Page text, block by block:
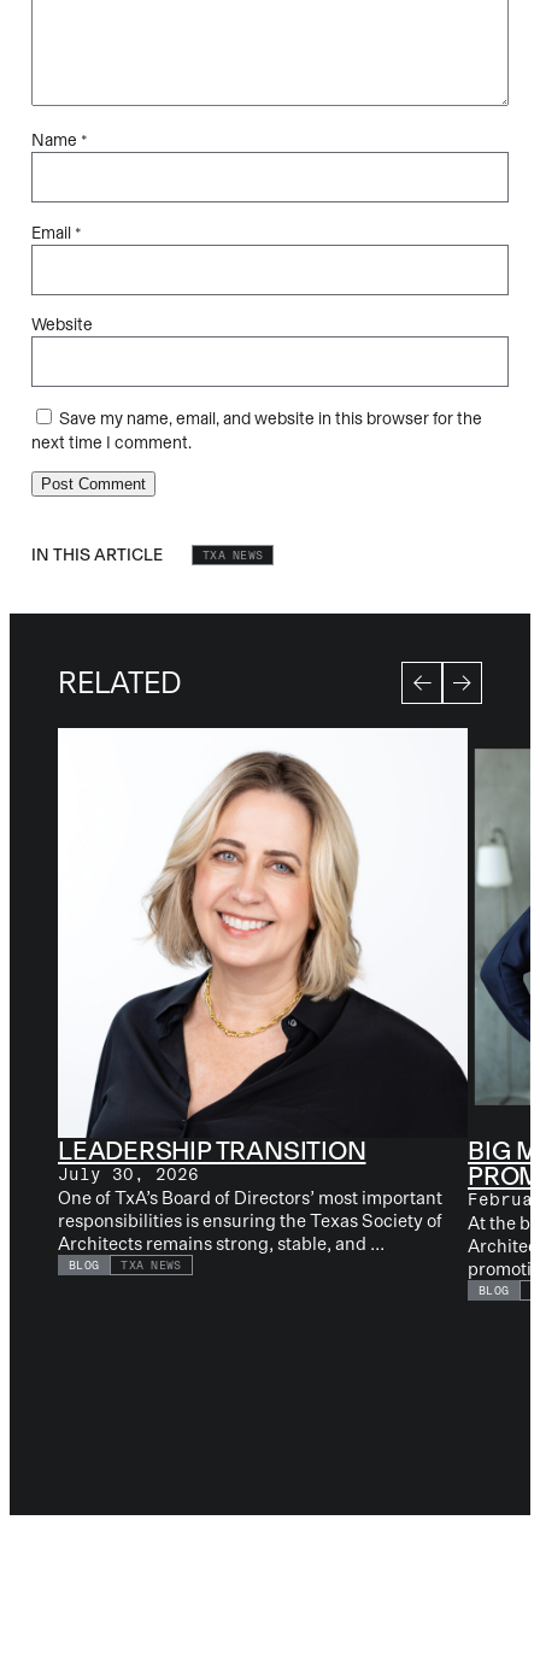
Name *
Email *
Website
Save my name, email, and website in this browser for the
next time I comment.
IN THIS ARTICLE TXA NEWS
RELATED
LEADERSHIP TRANSITION
July 30, 2026
One of TxA’s Board of Directors’ most important
responsibilities is ensuring the Texas Society of
Architects remains strong, stable, and ...
BLOG TXA NEWS
BIG
At the
BLOG